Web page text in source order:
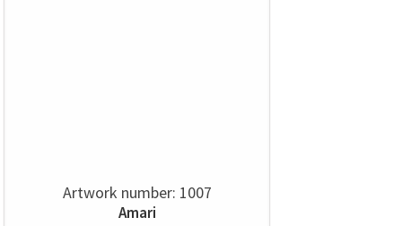
Artwork number: 1007
Amari